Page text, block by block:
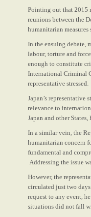
Pointing out that 2015
reunions between the
humanitarian
In the ensuing debate,
labour, torture and
enough to constitute
International Criminal
representative stressed.
Japan’s
relevance to
Japan and other
In a similar vein, the
humanitarian concern
fundamental and
Addressing the issue
However, the
circulated just two
request to any event,
situations did not fall